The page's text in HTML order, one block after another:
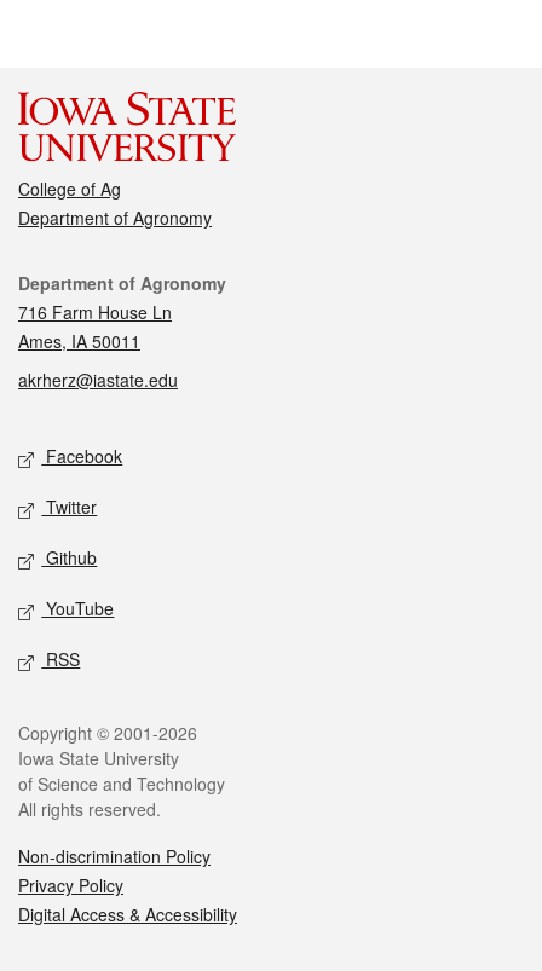
College of Ag
Department of Agronomy
Contact
Department of Agronomy
716 Farm House Ln
Ames, IA 50011
akrherz@iastate.edu
Social media
Facebook
Twitter
Github
YouTube
RSS
Legal
Copyright © 2001-2026
Iowa State University
of Science and Technology
All rights reserved.
Non-discrimination Policy
Privacy Policy
Digital Access & Accessibility